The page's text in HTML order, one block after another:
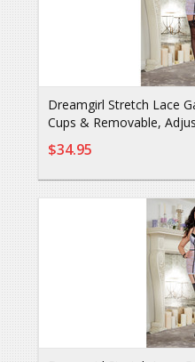
Dreamgirl Stretch Lace
Cups & Removable,
$34.95